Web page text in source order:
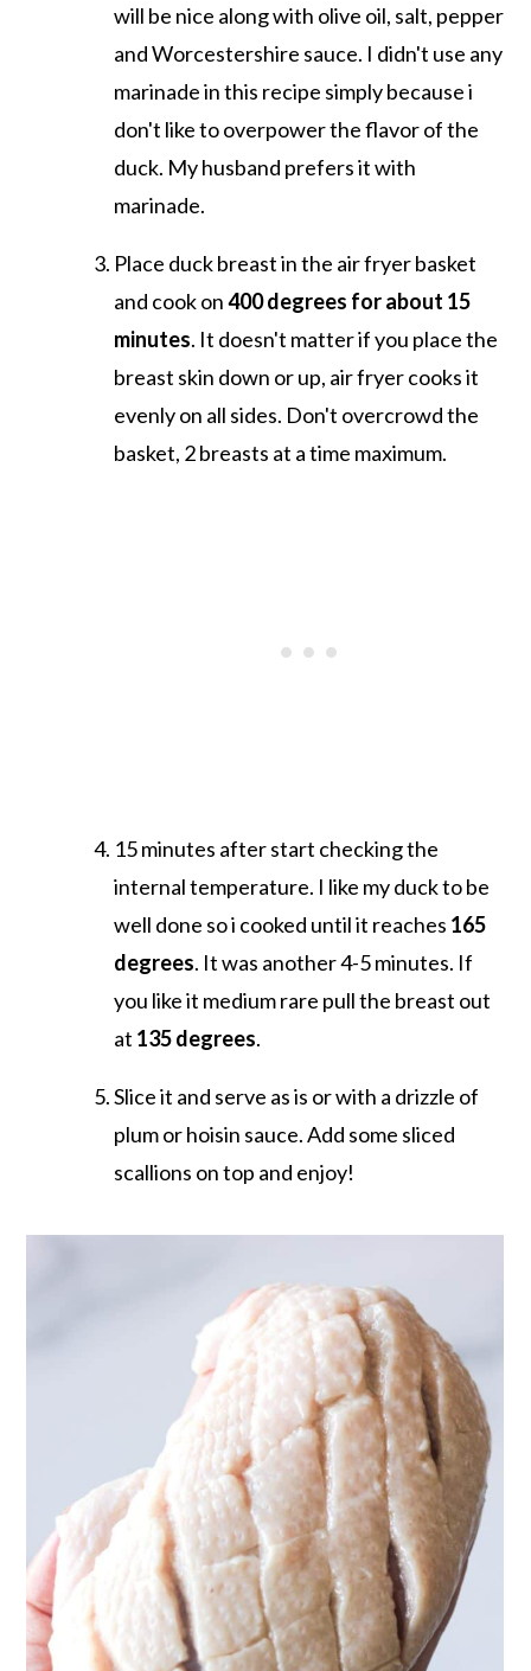
will be nice along with olive oil, salt, pepper
and Worcestershire sauce. I didn't use any
marinade in this recipe simply because i
don't like to overpower the flavor of the
duck. My husband prefers it with
marinade.
Place duck breast in the air fryer basket
and cook on400 degrees for about 15
minutes. It doesn't matter if you place the
breast skin down or up, air fryer cooks it
evenly on all sides. Don't overcrowd the
basket, 2 breasts at a time maximum.
15 minutes after start checking the
internal temperature. I like my duck to be
well done so i cooked until it reaches 165
degrees. It was another 4-5 minutes. If
you like it medium rare pull the breast out
at 135 degrees.
Slice it and serve as is or with a drizzle of
plum or hoisin sauce. Add some sliced
scallions on top and enjoy!